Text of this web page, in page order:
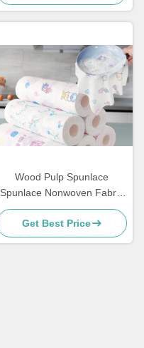
Wood Pulp Spunlace
Spunlace Nonwoven Fabric
Industrial Machine Cleaning
Wipes
Get Best Price